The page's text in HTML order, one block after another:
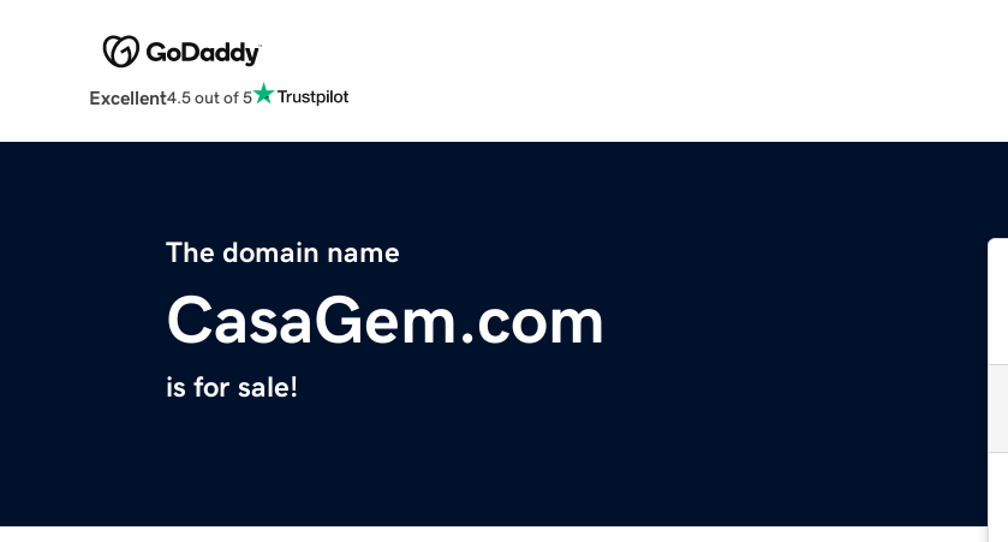
Excellent4.5 out of 5
The domain name
CasaGem.com
is for sale!